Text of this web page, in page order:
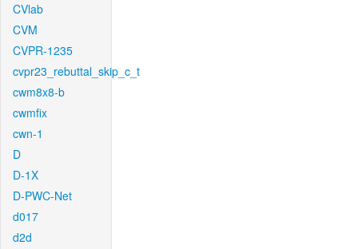
CVlab
CVM
CVPR-1235
cvpr23_rebuttal_skip_c_t
cwm8x8-b
cwmfix
cwn-1
D
D-1X
D-PWC-Net
d017
d2d